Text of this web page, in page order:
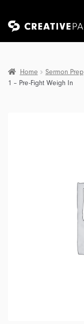
Skip
Skip
Home Sermon Prep
1 – Pre-Fight Weigh In